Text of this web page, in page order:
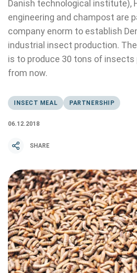
INSECT MEAL PARTNERSHIP
06.12.2018
SHARE
Danish technological institute),
engineering and champost are
company enorm to establish
industrial insect production.
is to produce 30 tons of insects
from now.